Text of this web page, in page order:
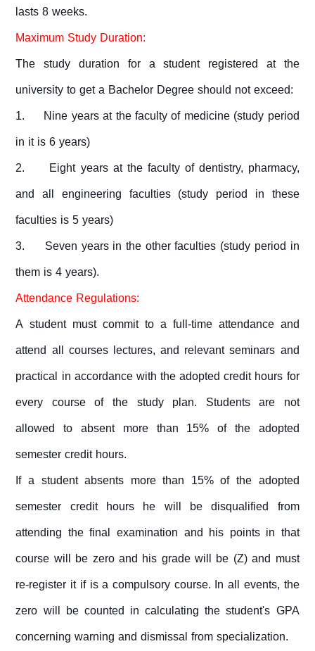
lasts 8 weeks.
Maximum Study Duration:
The study duration for a student registered at the
university to get a Bachelor Degree should not exceed:
1. Nine years at the faculty of medicine (study period
in it is 6 years)
2. Eight years at the faculty of dentistry, pharmacy,
and all engineering faculties (study period in these
faculties is 5 years)
3. Seven years in the other faculties (study period in
them is 4 years).
Attendance Regulations:
A student must commit to a full-time attendance and
attend all courses lectures, and relevant seminars and
practical in accordance with the adopted credit hours for
every course of the study plan. Students are not
allowed to absent more than 15% of the adopted
semester credit hours.
If a student absents more than 15% of the adopted
semester credit hours he will be disqualified from
attending the final examination and his points in that
course will be zero and his grade will be (Z) and must
re-register it if is a compulsory course. In all events, the
zero will be counted in calculating the student's GPA
concerning warning and dismissal from specialization.